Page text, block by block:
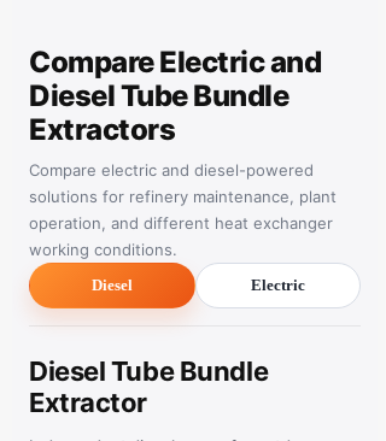
Compare Electric and
Diesel Tube Bundle
Extractors
Compare electric and diesel-powered
solutions for refinery maintenance, plant
operation, and different heat exchanger
working conditions.
Diesel Electric
Diesel Tube Bundle
Extractor